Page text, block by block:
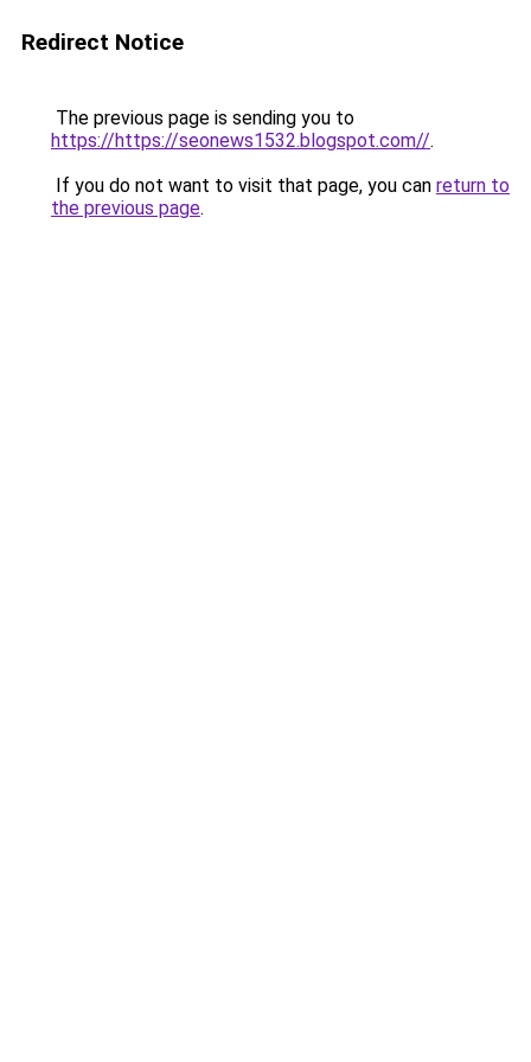
Redirect Notice
The previous page is sending you to
https://https://seonews1532.blogspot.com//.
If you do not want to visit that page, you can return to
the previous page.